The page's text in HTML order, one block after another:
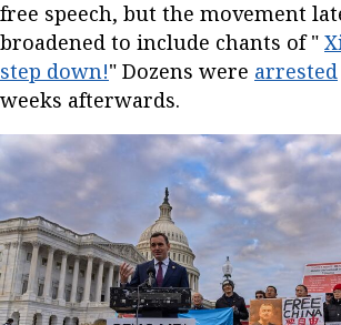
free speech, but the movement
broadened to include chants of "
step down!" Dozens were arrested
weeks afterwards.